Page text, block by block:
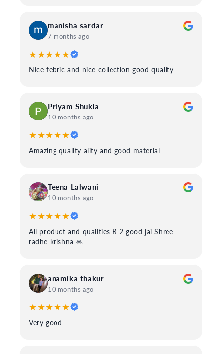
manisha sardar
7 months ago
★★★★★
Nice febric and nice collection good quality
Priyam Shukla
10 months ago
★★★★★
Amazing quality ality and good material
Teena Lalwani
10 months ago
★★★★★
All product and qualities R 2 good jai Shree
radhe krishna 🙏
anamika thakur
10 months ago
★★★★★
Very good